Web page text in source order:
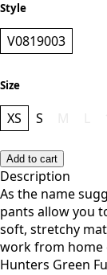
Style
V0819003
Size
XS S
Add to cart
Description
As the name
pants allow you
soft, stretchy
work from home
Hunters Green